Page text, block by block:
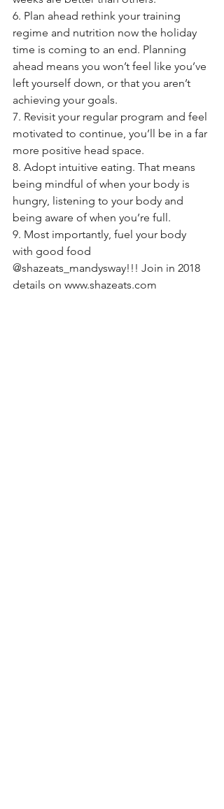
6. Plan ahead rethink your training
regime and nutrition now the holiday
time is coming to an end. Planning
ahead means you won’t feel like you’ve
left yourself down, or that you aren’t
achieving your goals.
7. Revisit your regular program and feel
motivated to continue, you’ll be in a far
more positive head space.
8. Adopt intuitive eating. That means
being mindful of when your body is
hungry, listening to your body and
being aware of when you’re full.
9. Most importantly, fuel your body
with good food
@shazeats_mandysway!!! Join in 2018
details on www.shazeats.com